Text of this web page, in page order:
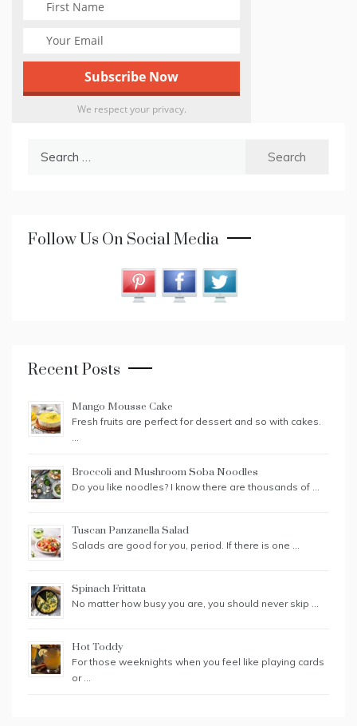
We respect your privacy.
Follow Us On Social Media
Recent Posts
Mango Mousse Cake
Fresh fruits are perfect for dessert and so with cakes.
…
Broccoli and Mushroom Soba Noodles
Do you like noodles? I know there are thousands of …
Tuscan Panzanella Salad
Salads are good for you, period. If there is one …
Spinach Frittata
No matter how busy you are, you should never skip …
Hot Toddy
For those weeknights when you feel like playing cards
or …